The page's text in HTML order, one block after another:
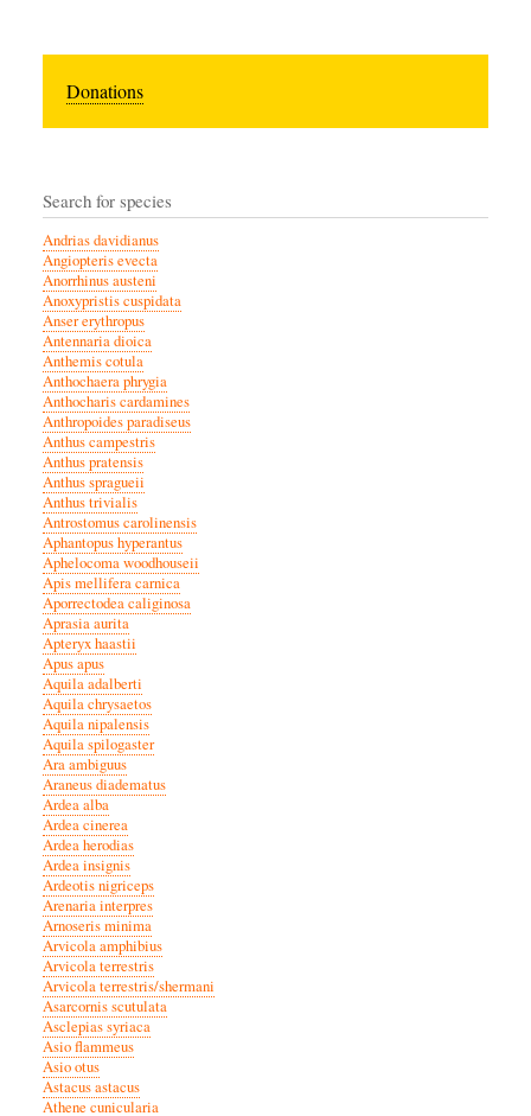
Donations
Search for species
Andrias davidianus
Angiopteris evecta
Anorrhinus austeni
Anoxypristis cuspidata
Anser erythropus
Antennaria dioica
Anthemis cotula
Anthochaera phrygia
Anthocharis cardamines
Anthropoides paradiseus
Anthus campestris
Anthus pratensis
Anthus spragueii
Anthus trivialis
Antrostomus carolinensis
Aphantopus hyperantus
Aphelocoma woodhouseii
Apis mellifera carnica
Aporrectodea caliginosa
Aprasia aurita
Apteryx haastii
Apus apus
Aquila adalberti
Aquila chrysaetos
Aquila nipalensis
Aquila spilogaster
Ara ambiguus
Araneus diadematus
Ardea alba
Ardea cinerea
Ardea herodias
Ardea insignis
Ardeotis nigriceps
Arenaria interpres
Arnoseris minima
Arvicola amphibius
Arvicola terrestris
Arvicola terrestris/shermani
Asarcornis scutulata
Asclepias syriaca
Asio flammeus
Asio otus
Astacus astacus
Athene cunicularia